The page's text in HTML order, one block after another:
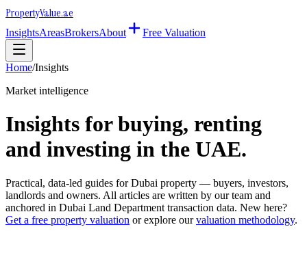
PropertyValue.ae
InsightsAreasBrokersAbout Free Valuation
Home/Insights
Market intelligence
Insights for buying, renting
and investing in the UAE.
Practical, data-led guides for Dubai property — buyers, investors,
landlords and owners. All articles are written by our team and
anchored in Dubai Land Department transaction data. New here?
Get a free property valuation or explore our valuation methodology.